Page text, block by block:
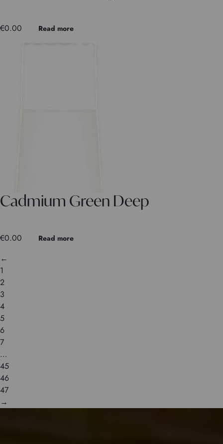
€0.00 Read more
Cadmium Green Deep
€0.00 Read more
←
1
2
3
4
5
6
7
…
45
46
47
→